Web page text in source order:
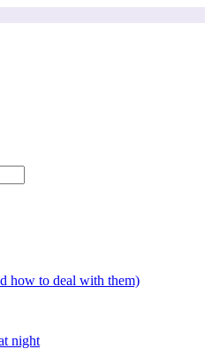
how to deal with them)
night